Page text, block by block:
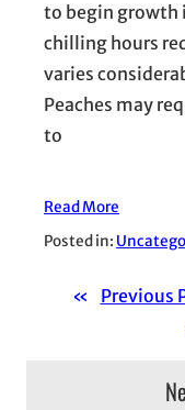
to begin growth
chilling hours
varies
Peaches may
to
Read More
Posted in:
« Previous